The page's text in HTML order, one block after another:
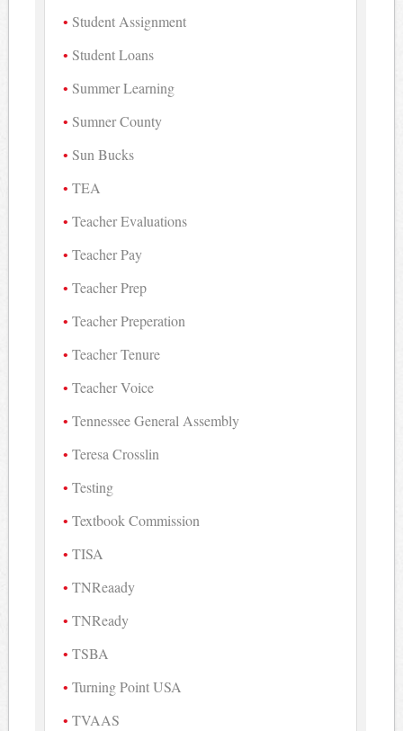
Student Assignment
Student Loans
Summer Learning
Sumner County
Sun Bucks
TEA
Teacher Evaluations
Teacher Pay
Teacher Prep
Teacher Preperation
Teacher Tenure
Teacher Voice
Tennessee General Assembly
Teresa Crosslin
Testing
Textbook Commission
TISA
TNReaady
TNReady
TSBA
Turning Point USA
TVAAS